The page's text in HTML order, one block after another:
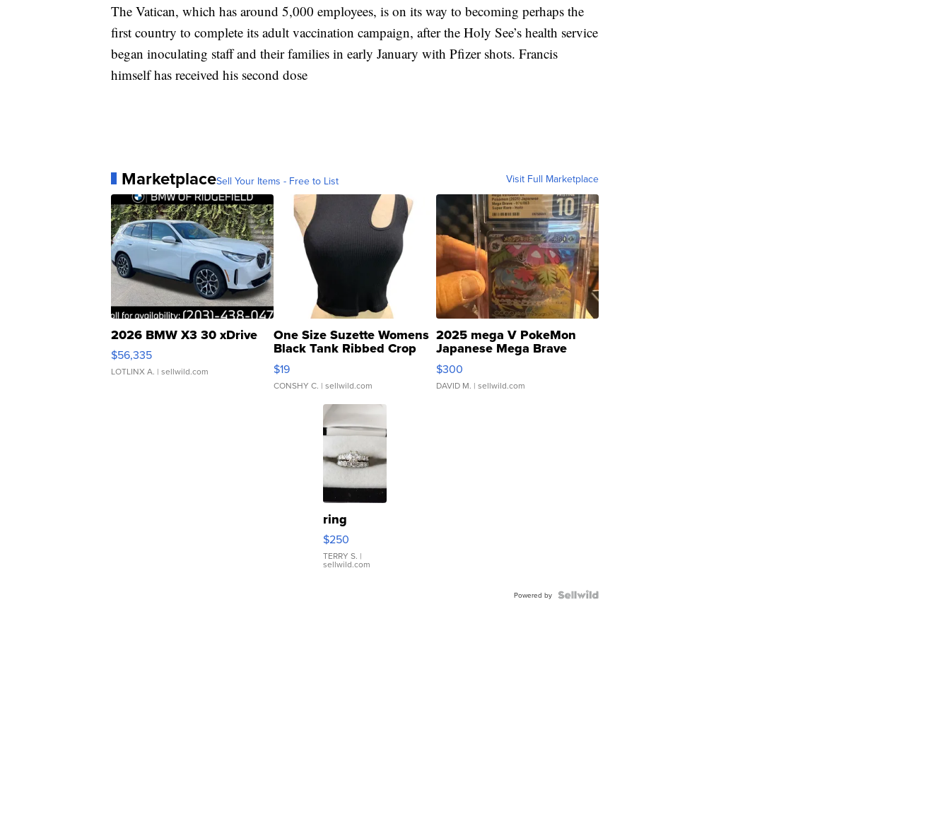
The Vatican, which has around 5,000 employees, is on its way to becoming perhaps the
first country to complete its adult vaccination campaign, after the Holy See’s health service
began inoculating staff and their families in early January with Pfizer shots. Francis
himself has received his second dose
MarketplaceSell Your Items - Free to List Visit Full Marketplace
2026 BMW X3 30 xDrive
$56,335
LOTLINX A. | sellwild.com
One Size Suzette Womens
Black Tank Ribbed Crop
Asymmetrical ...
$19
CONSHY C. | sellwild.com
2025 mega V PokeMon
Japanese Mega Brave
076/063 Super Rare H...
$300
DAVID M. | sellwild.com
ring
$250
TERRY S. |
sellwild.com
Powered by